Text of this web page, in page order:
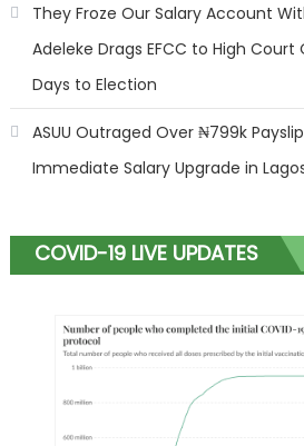
They Froze Our Salary Account
Adeleke Drags EFCC to High Court
Days to Election
ASUU Outraged Over ₦799k
Immediate Salary Upgrade in
COVID-19 LIVE UPDATES